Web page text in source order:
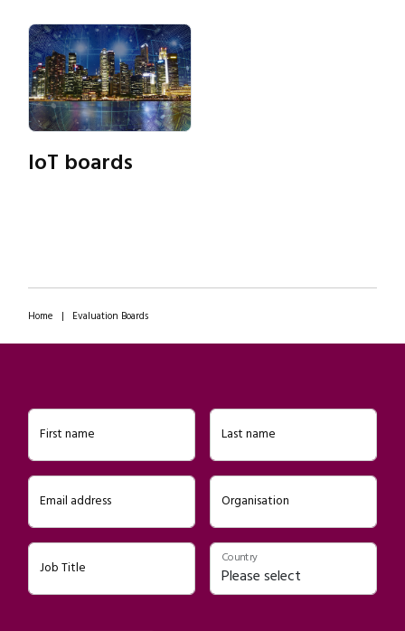
IoT boards
Home | Evaluation Boards
First name Last name
Email address Organisation
Job Title
Country